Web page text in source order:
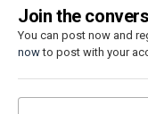
Join the
You can post now and
nowto post with your